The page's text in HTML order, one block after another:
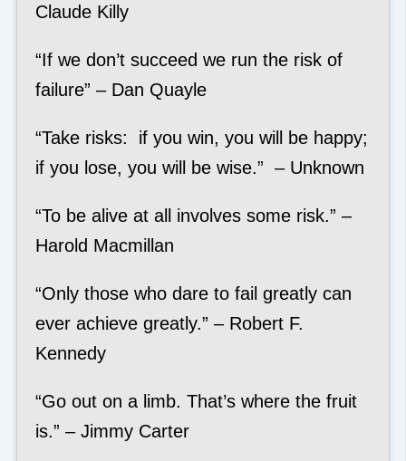
Claude Killy
“If we don’t succeed we run the risk of
failure” – Dan Quayle
“Take risks: if you win, you will be happy;
if you lose, you will be wise.” – Unknown
“To be alive at all involves some risk.” –
Harold Macmillan
“Only those who dare to fail greatly can
ever achieve greatly.” – Robert F.
Kennedy
“Go out on a limb. That’s where the fruit
is.” – Jimmy Carter